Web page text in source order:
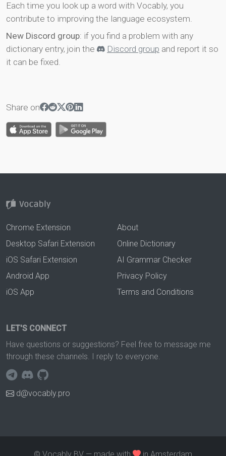
Each time you look up a word with Vocably, you
contribute to improving the language ecosystem.
New Discord group: if you find a problem with any
dictionary entry, join the
Discord group and report it so
it can be fixed.
Share on
Chrome Extension
Desktop Safari Extension
iOS Safari Extension
Android App
iOS App
About
Online Dictionary
AI Grammar Checker
Privacy Policy
Terms and Conditions
LET'S CONNECT
Have questions or suggestions? Feel free to message me
through these channels. I reply to everyone.
d@vocably.pro